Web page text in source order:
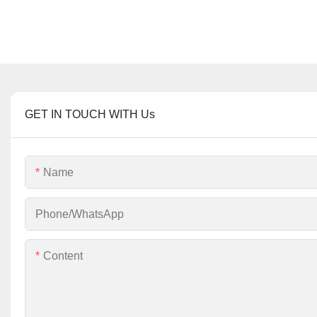
GET IN TOUCH WITH Us
Name
Phone/whatsApp
Content